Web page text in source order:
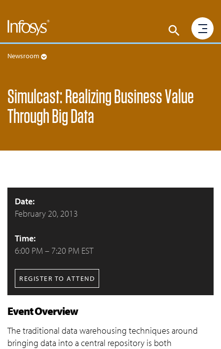
Newsroom
Simulcast: Realizing Business Value
Through Big Data
Date:
February 20, 2013
Time:
6:00 PM – 7:20 PM EST
REGISTER TO ATTEND
Event Overview
The traditional data warehousing techniques around
bringing data into a central repository is both